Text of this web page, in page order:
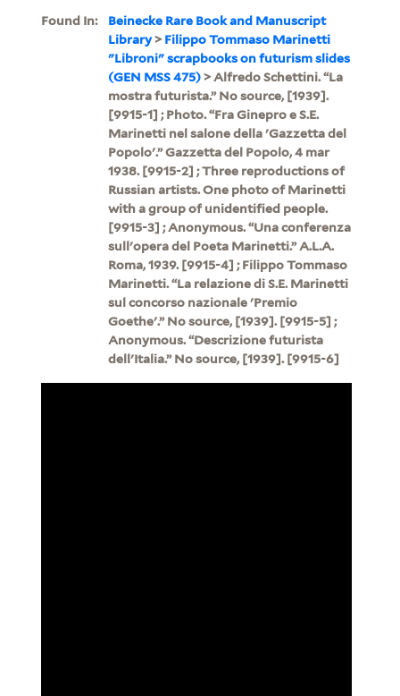
Found In:
Beinecke Rare Book and Manuscript
Library>Filippo Tommaso Marinetti
"Libroni" scrapbooks on futurism slides
(GEN MSS 475)> Alfredo Schettini. “La
mostra futurista.” No source, [1939].
[9915-1] ; Photo. “Fra Ginepro e S.E.
Marinetti nel salone della 'Gazzetta del
Popolo'.” Gazzetta del Popolo, 4 mar
1938. [9915-2] ; Three reproductions of
Russian artists. One photo of Marinetti
with a group of unidentified people.
[9915-3] ; Anonymous. “Una conferenza
sull'opera del Poeta Marinetti.” A.L.A.
Roma, 1939. [9915-4] ; Filippo Tommaso
Marinetti. “La relazione di S.E. Marinetti
sul concorso nazionale 'Premio
Goethe'.” No source, [1939]. [9915-5] ;
Anonymous. “Descrizione futurista
dell'Italia.” No source, [1939]. [9915-6]